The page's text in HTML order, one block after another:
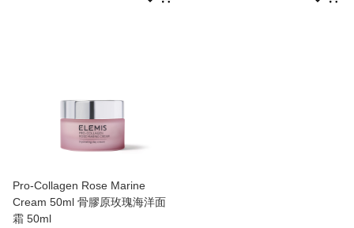
Pro-Collagen Rose Marine
Cream 50ml 骨膠原玫瑰海洋面
霜 50ml